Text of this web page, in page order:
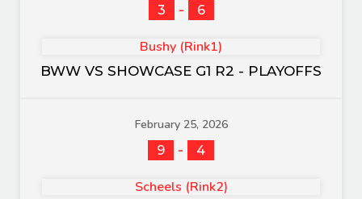
3
- 6
Bushy (Rink1)
BWW VS SHOWCASE G1 R2 - PLAYOFFS
February 25, 2026
9
- 4
Scheels (Rink2)